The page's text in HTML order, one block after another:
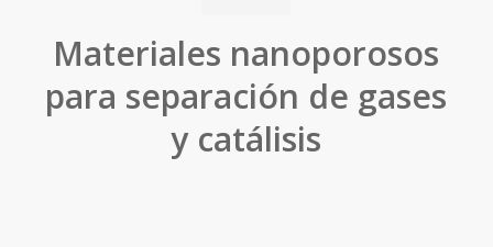
Materiales nanoporosos
para separación de gases
y catálisis